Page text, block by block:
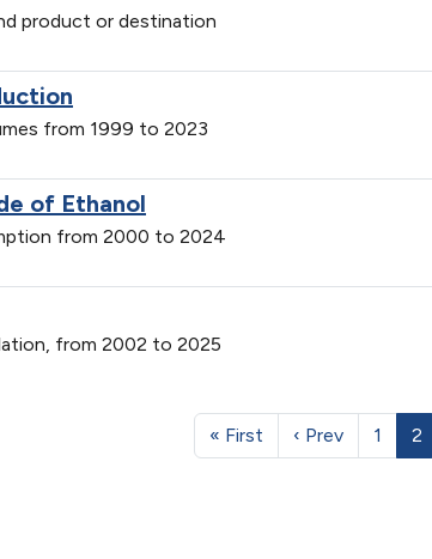
product or destination
from 1999 to 2023
of Ethanol
from 2000 to 2024
from 2002 to 2025
« First ‹ Prev 1 2